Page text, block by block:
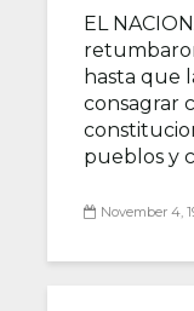
EL
hasta que
consagrar
pueblos y
November 4,